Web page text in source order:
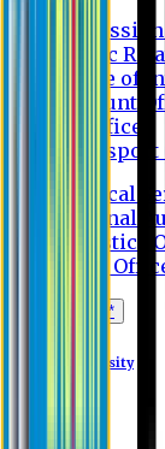
Admission
Public
Office of
Account
IT Office
Transport
Medical
Internal
Logistics
Store
Apply Online*
Eastern University